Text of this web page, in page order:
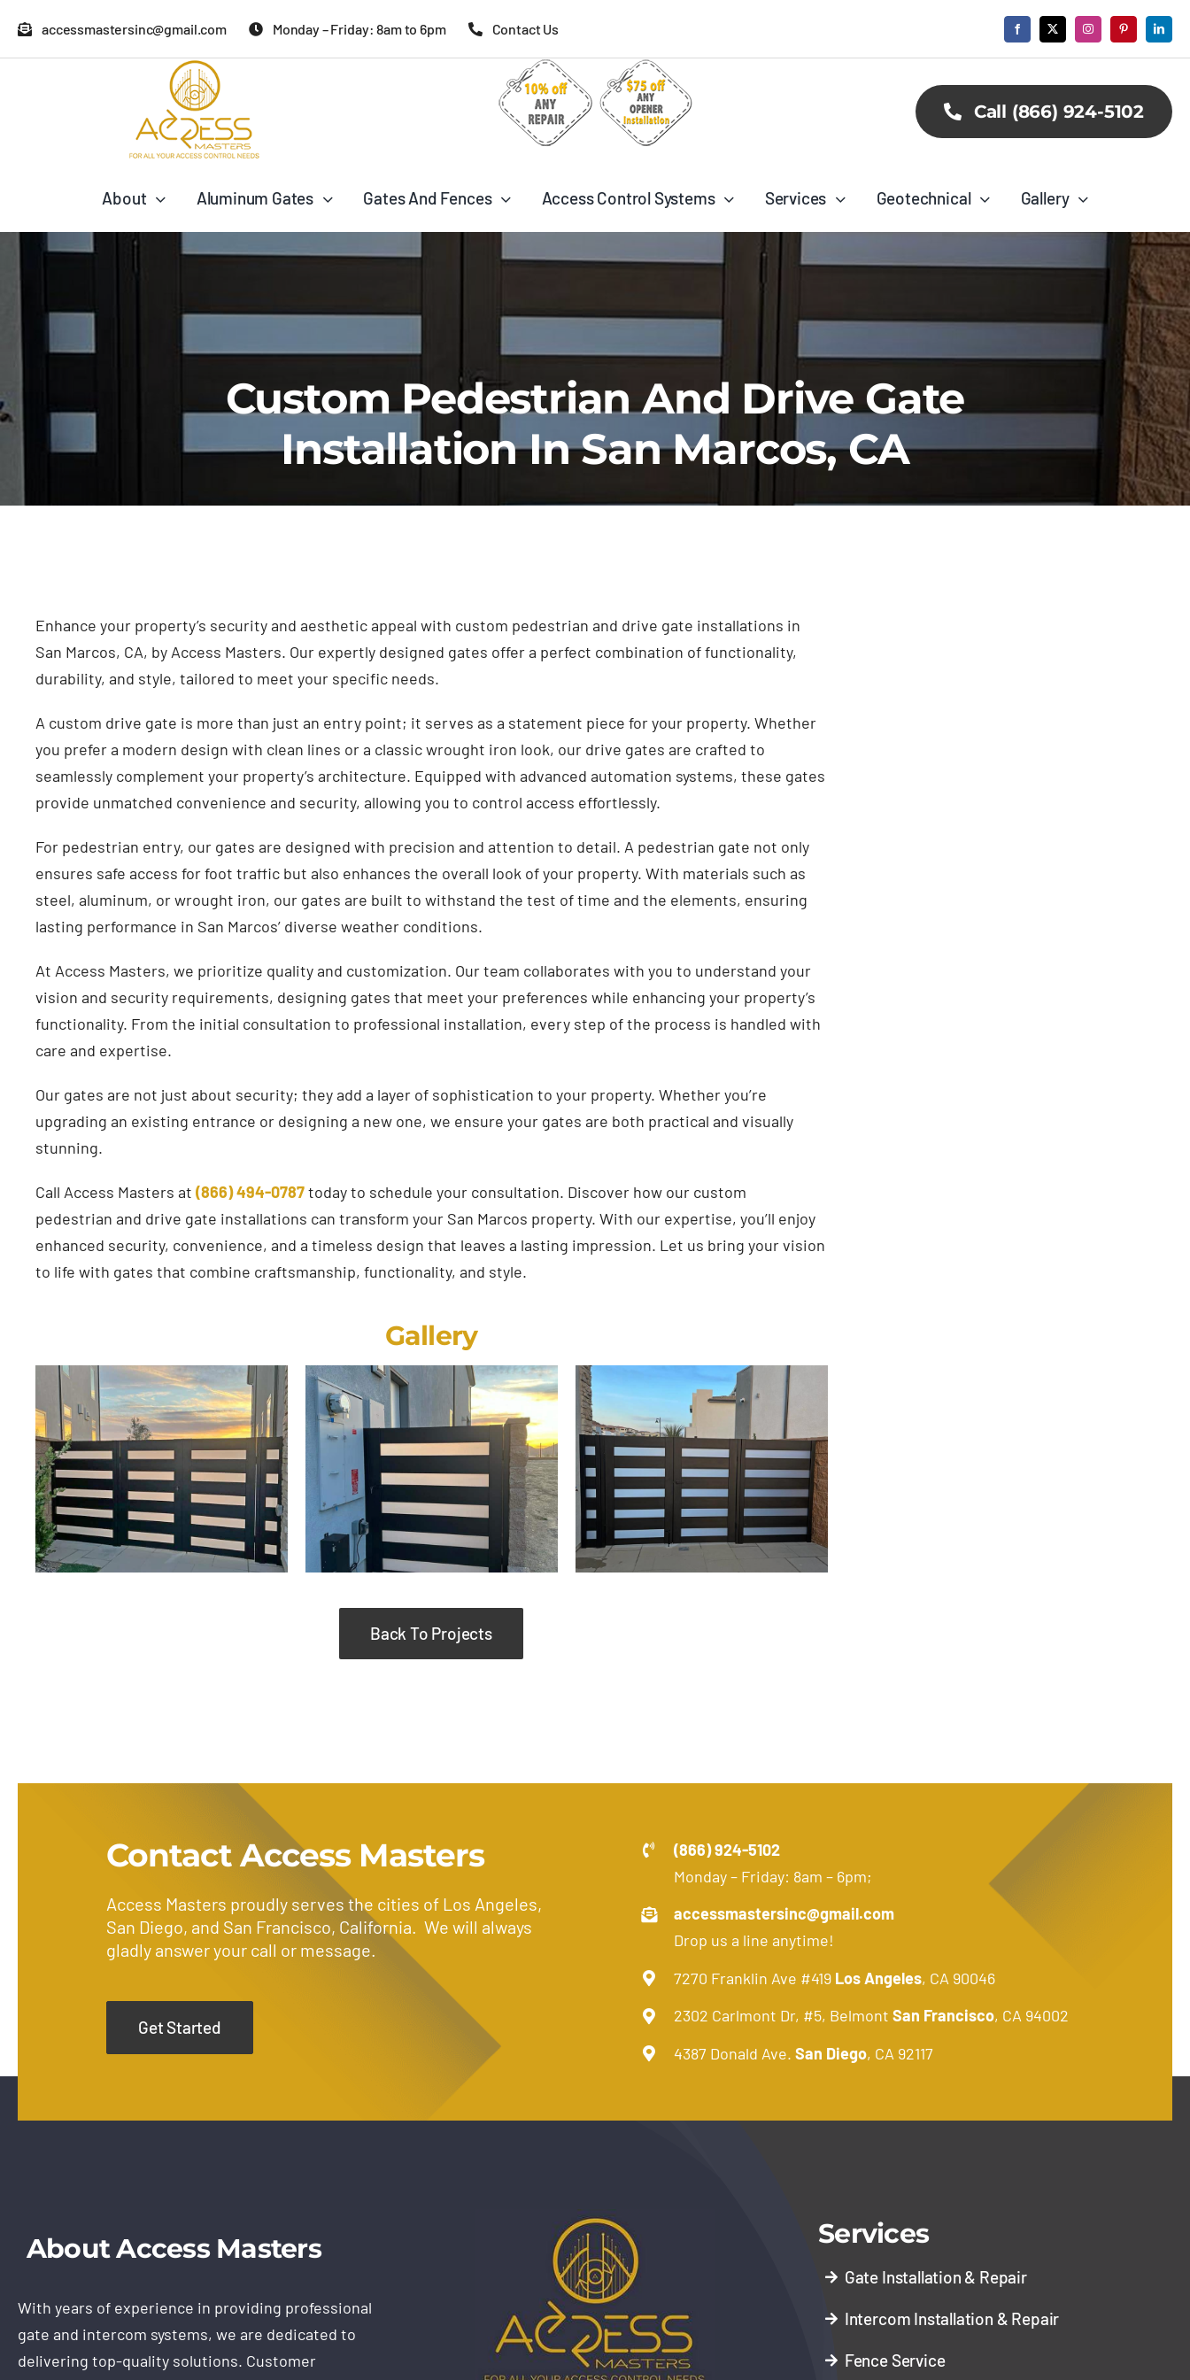
accessmastersinc@gmail.com Monday – Friday: 8am to 6pm Contact Us
Call (866) 924-5102
About Aluminum Gates Gates And Fences Access Control Systems Services Geotechnical Gallery
Custom Pedestrian And Drive Gate
Installation In San Marcos, CA
Enhance your property’s security and aesthetic appeal with custom pedestrian and drive gate installations in
San Marcos, CA, by Access Masters. Our expertly designed gates offer a perfect combination of functionality,
durability, and style, tailored to meet your specific needs.
A custom drive gate is more than just an entry point; it serves as a statement piece for your property. Whether
you prefer a modern design with clean lines or a classic wrought iron look, our drive gates are crafted to
seamlessly complement your property’s architecture. Equipped with advanced automation systems, these gates
provide unmatched convenience and security, allowing you to control access effortlessly.
For pedestrian entry, our gates are designed with precision and attention to detail. A pedestrian gate not only
ensures safe access for foot traffic but also enhances the overall look of your property. With materials such as
steel, aluminum, or wrought iron, our gates are built to withstand the test of time and the elements, ensuring
lasting performance in San Marcos’ diverse weather conditions.
At Access Masters, we prioritize quality and customization. Our team collaborates with you to understand your
vision and security requirements, designing gates that meet your preferences while enhancing your property’s
functionality. From the initial consultation to professional installation, every step of the process is handled with
care and expertise.
Our gates are not just about security; they add a layer of sophistication to your property. Whether you’re
upgrading an existing entrance or designing a new one, we ensure your gates are both practical and visually
stunning.
Call Access Masters at (866) 494-0787today to schedule your consultation. Discover how our custom
pedestrian and drive gate installations can transform your San Marcos property. With our expertise, you’ll enjoy
enhanced security, convenience, and a timeless design that leaves a lasting impression. Let us bring your vision
to life with gates that combine craftsmanship, functionality, and style.
Gallery
Back To Projects
Contact Access Masters
Access Masters proudly serves the cities of Los Angeles,
San Diego, and San Francisco, California. We will always
gladly answer your call or message.
Get Started
(866) 924-5102
Monday – Friday: 8am – 6pm;
accessmastersinc@gmail.com
Drop us a line anytime!
7270 Franklin Ave #419 Los Angeles, CA 90046
2302 Carlmont Dr, #5, BelmontSan Francisco, CA 94002
4387 Donald Ave.San Diego, CA 92117
About Access Masters
With years of experience in providing professional
gate and intercom systems, we are dedicated to
delivering top-quality solutions. Customer
Services
Gate Installation & Repair
Intercom Installation & Repair
Fence Service